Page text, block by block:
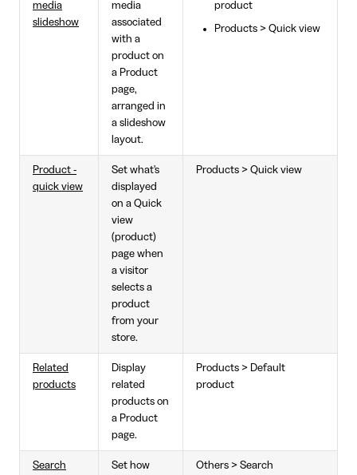
media
slideshow
media
associated
with a
product on
a Product
page,
arranged in
a slideshow
layout.
product
Products > Quick view
Product -
quick view
Set what's
displayed
on a Quick
view
(product)
page when
a visitor
selects a
product
from your
store.
Products > Quick view
Related
products
Display
related
products on
a Product
page.
Products > Default
product
Search
Set how
Others > Search